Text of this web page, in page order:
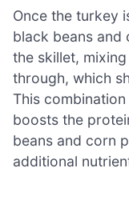
Once the turkey
black beans and
the skillet,
through, which
This
boosts the
beans and corn
additional